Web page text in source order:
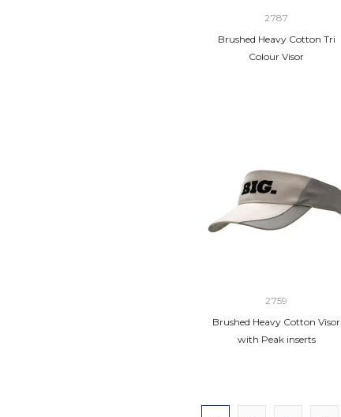
2787
Brushed Heavy Cotton Tri
Colour Visor
2759
Brushed Heavy Cotton Visor
with Peak inserts